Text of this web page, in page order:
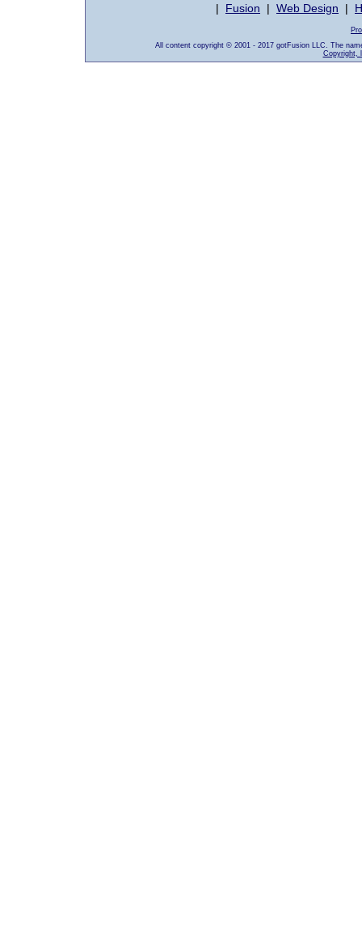
| Fusion | Web Design |
All content copyright © 2001 - 2017 gotFusion LLC. The
Copyright,